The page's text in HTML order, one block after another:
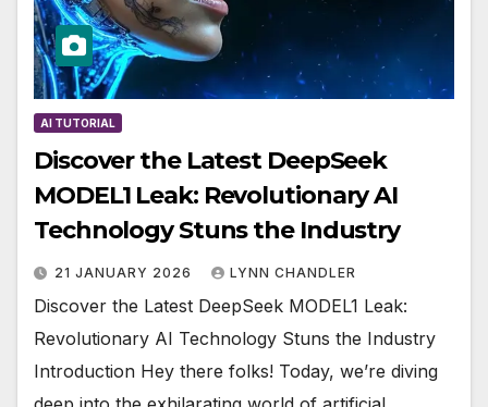
AI TUTORIAL
Discover the Latest DeepSeek
MODEL1 Leak: Revolutionary AI
Technology Stuns the Industry
21 JANUARY 2026 LYNN CHANDLER
Discover the Latest DeepSeek MODEL1 Leak:
Revolutionary AI Technology Stuns the Industry
Introduction Hey there folks! Today, we’re diving